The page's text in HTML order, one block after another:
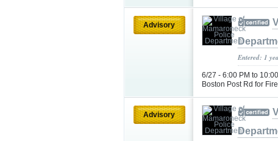
Advisory
Entered: 1
6/27 - 6:00 PM to
Boston Post Rd for
Advisory